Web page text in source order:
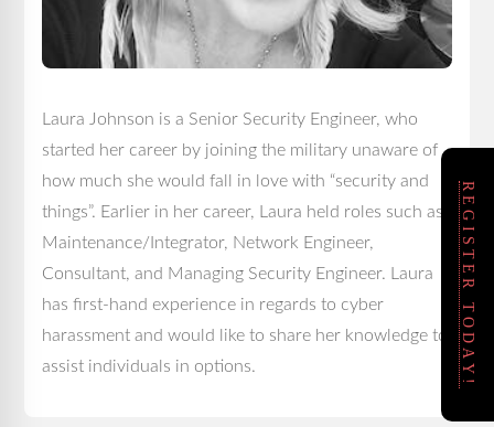
Laura Johnson is a Senior Security Engineer, who
started her career by joining the military unaware of
how much she would fall in love with “security and
things”. Earlier in her career, Laura held roles such as
Maintenance/Integrator, Network Engineer,
Consultant, and Managing Security Engineer. Laura
has first-hand experience in regards to cyber
harassment and would like to share her knowledge to
assist individuals in options.
REGISTER TODAY!